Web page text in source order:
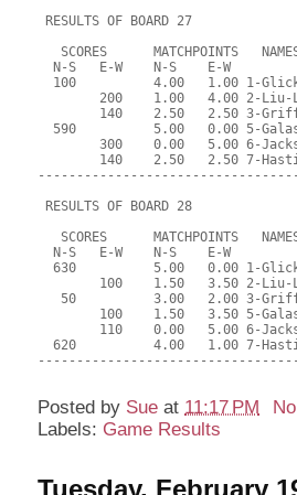
RESULTS OF BOARD 27
SCORES      MATCHPOINTS
  N-S   E-W    N-S    E-W
100          4.00   1.00 1-
200    1.00   4.00 2-
140    2.50   2.50 3-
590          5.00   0.00 5-
300    0.00   5.00 6-
140    2.50   2.50 7-
RESULTS OF BOARD 28
SCORES      MATCHPOINTS
  N-S   E-W    N-S    E-W
630          5.00   0.00 1-
100    1.50   3.50 2-
50          3.00   2.00 3-
100    1.50   3.50 5-
110    0.00   5.00 6-
620          4.00   1.00 7-
Posted by Sue at 11:17 PM
Labels: Game Results
Tuesday, February